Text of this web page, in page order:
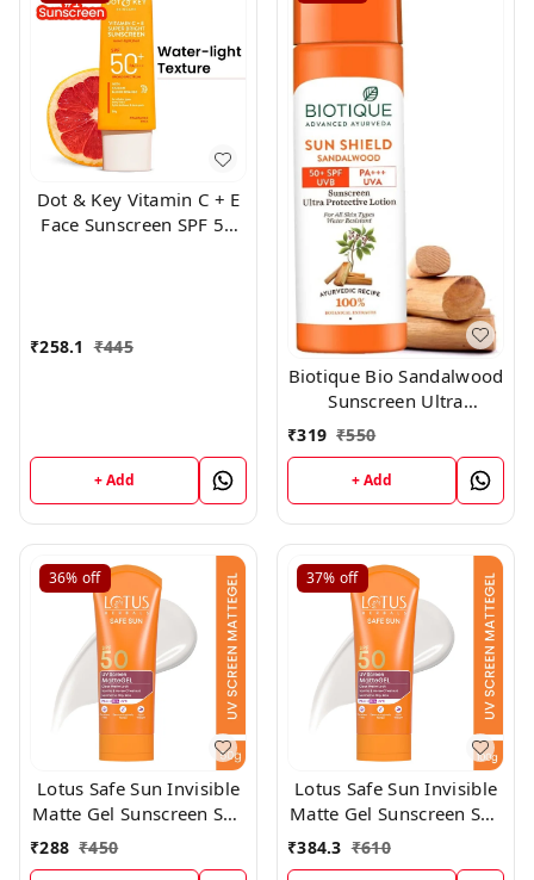
Dot & Key Vitamin C + E
Face Sunscreen SPF 50
₹258.1 ₹445
+ Add
Biotique Bio Sandalwood
Sunscreen Ultra
Soothing Face Lotion,
₹319 ₹550
+ Add
36% off
Lotus Safe Sun Invisible
Matte Gel Sunscreen SPF
50+++,50gm
₹288 ₹450
37% off
Lotus Safe Sun Invisible
Matte Gel Sunscreen SPF
50+++,100gm
₹384.3 ₹610